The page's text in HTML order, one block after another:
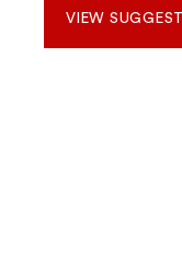
VIEW